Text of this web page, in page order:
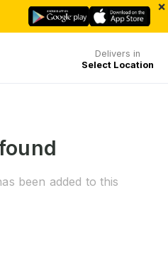
×
Delivers in
Select Location
been added to this